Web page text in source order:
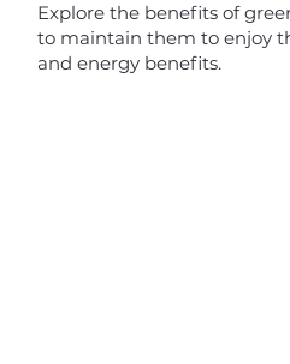
Explore the benefits of
to maintain them to enjoy
and energy benefits.